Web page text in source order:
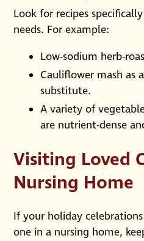
Look for recipes
needs. For example:
Low-sodium herb-
Cauliflower mash as
substitute.
A variety of
are nutrient-dense
Visiting Loved
Nursing Home
If your holiday
one in a nursing home,